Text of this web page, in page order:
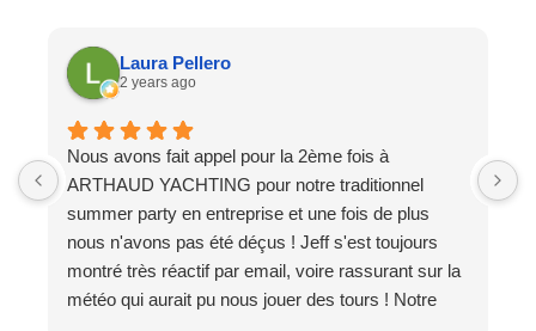
Laura Pellero
2 years ago
Nous avons fait appel pour la 2ème fois à
ARTHAUD YACHTING pour notre traditionnel
summer party en entreprise et une fois de plus
nous n'avons pas été déçus ! Jeff s'est toujours
montré très réactif par email, voire rassurant sur la
météo qui aurait pu nous jouer des tours ! Notre